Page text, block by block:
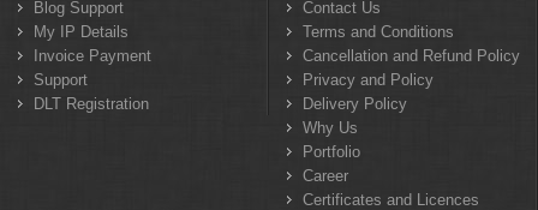
Blog Support
My IP Details
Invoice Payment
Support
DLT Registration
Contact Us
Terms and Conditions
Cancellation and Refund Policy
Privacy and Policy
Delivery Policy
Why Us
Portfolio
Career
Certificates and Licences